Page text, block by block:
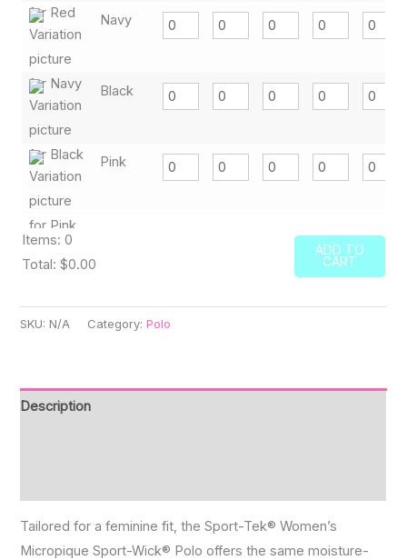
Navy
Black
Pink
Items:0
Total:$0.00
is
$0.00
ADD TO
CART
SKU: N/A Category:Polo
Description
Tailored for a feminine fit, the Sport-Tek® Women’s
Micropique Sport-Wick® Polo offers the same moisture-